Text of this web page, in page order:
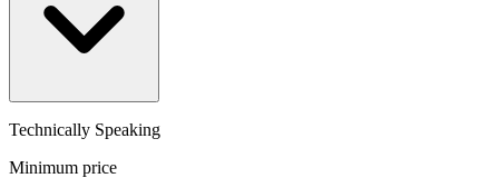
Technically Speaking
Minimum price